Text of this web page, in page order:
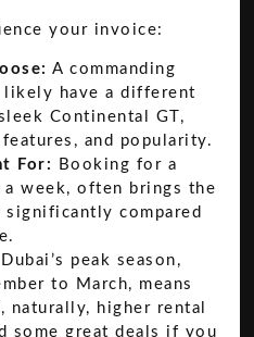
your invoice:
A commanding
likely have a different
Continental GT,
and popularity.
For:
Booking for a
a week, often brings the
compared
Dubai’s peak season,
to March, means
naturally, higher rental
some great deals if you